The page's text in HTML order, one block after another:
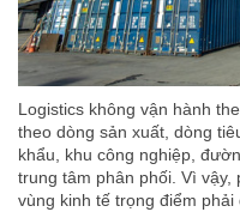
Logistics không vận hành
theo dòng sản xuất, dòng
khẩu, khu công nghiệp,
trung tâm phân phối. Vì vậy,
vùng kinh tế trọng điểm